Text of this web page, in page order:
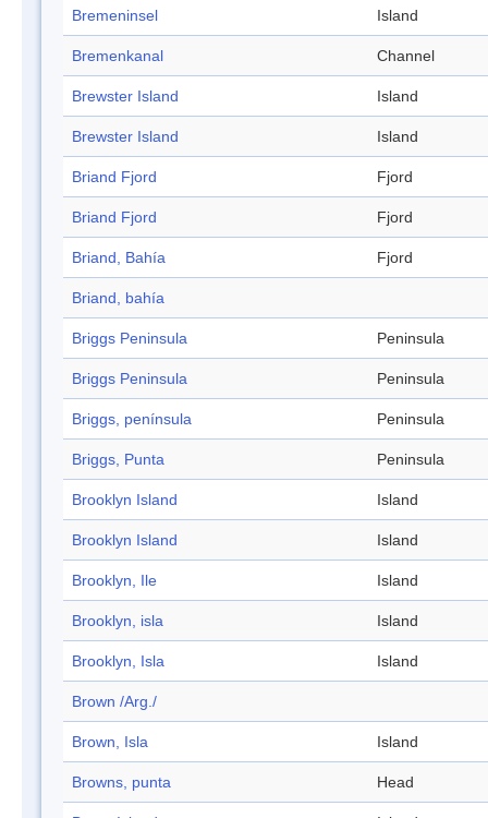
Bremeninsel Island
Bremenkanal Channel
Brewster Island Island
Brewster Island Island
Briand Fjord Fjord
Briand Fjord Fjord
Briand, Bahía Fjord
Briand, bahía
Briggs Peninsula Peninsula
Briggs Peninsula Peninsula
Briggs, península Peninsula
Briggs, Punta Peninsula
Brooklyn Island Island
Brooklyn Island Island
Brooklyn, Ile Island
Brooklyn, isla Island
Brooklyn, Isla Island
Brown /Arg./
Brown, Isla Island
Browns, punta Head